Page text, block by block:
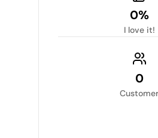
0%
I love it!
0
Customer